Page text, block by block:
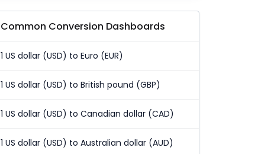
Common Conversion Dashboards
1 US dollar (USD) to Euro (EUR)
1 US dollar (USD) to British pound (GBP)
1 US dollar (USD) to Canadian dollar (CAD)
1 US dollar (USD) to Australian dollar (AUD)